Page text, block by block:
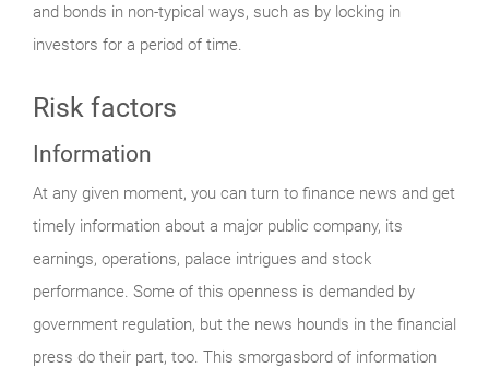
and bonds in non-typical ways, such as by locking in
investors for a period of time.
Risk factors
Information
At any given moment, you can turn to finance news and get
timely information about a major public company, its
earnings, operations, palace intrigues and stock
performance. Some of this openness is demanded by
government regulation, but the news hounds in the financial
press do their part, too. This smorgasbord of information